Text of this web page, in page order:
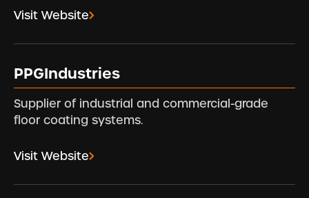
Visit Website
PPGIndustries
Supplier of industrial and commercial-grade
floor coating systems.
Visit Website